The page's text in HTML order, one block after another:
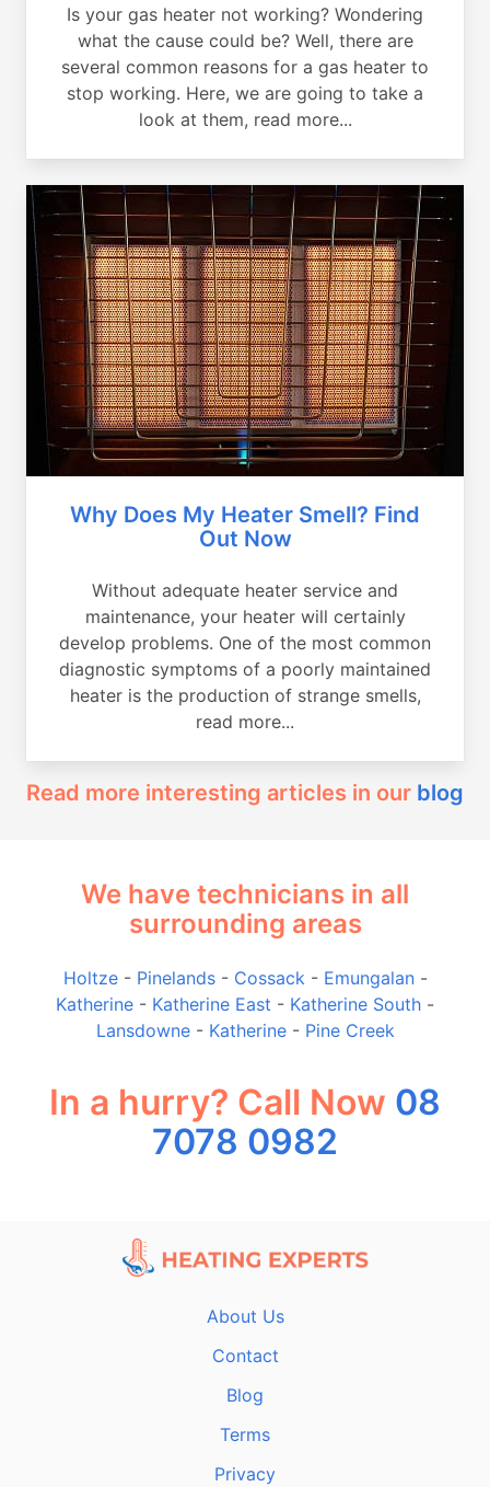
Is your gas heater not working? Wondering
what the cause could be? Well, there are
several common reasons for a gas heater to
stop working. Here, we are going to take a
look at them, read more...
Why Does My Heater Smell? Find
Out Now
Without adequate heater service and
maintenance, your heater will certainly
develop problems. One of the most common
diagnostic symptoms of a poorly maintained
heater is the production of strange smells,
read more...
Read more interesting articles in our blog
We have technicians in all
surrounding areas
Holtze- Pinelands- Cossack - Emungalan-
Katherine - Katherine East - Katherine South -
Lansdowne- Katherine- Pine Creek
In a hurry? Call Now 08
7078 0982
About Us
Contact
Blog
Terms
Privacy